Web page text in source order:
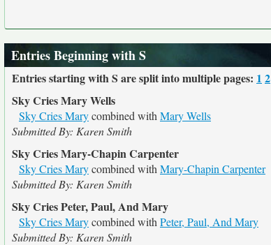
Entries Beginning with S
Entries starting with S are split into multiple pages: 1 2
Sky Cries Mary Wells
Sky Cries Marycombined with Mary Wells
Submitted By: Karen Smith
Sky Cries Mary-Chapin Carpenter
Sky Cries Marycombined with Mary-Chapin Carpenter
Submitted By: Karen Smith
Sky Cries Peter, Paul, And Mary
Sky Cries Marycombined with Peter, Paul, And Mary
Submitted By: Karen Smith